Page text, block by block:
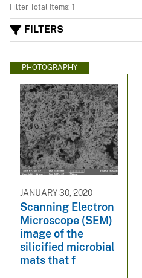
Filter Total Items: 1
FILTERS
PHOTOGRAPHY
JANUARY 30, 2020
Scanning Electron
Microscope (SEM)
image of the
silicified microbial
mats that f